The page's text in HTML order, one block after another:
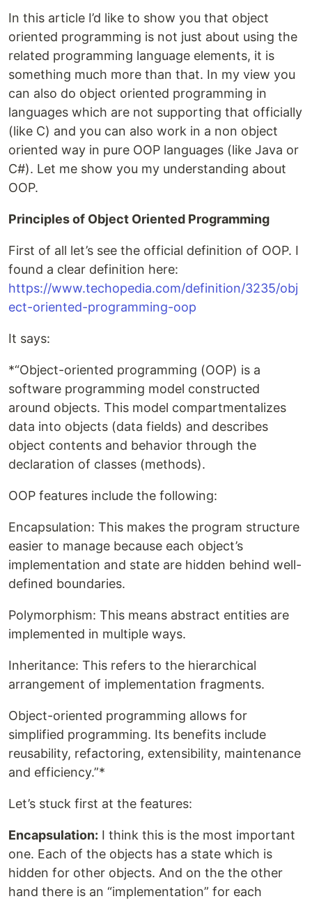
In this article I’d like to show you that object
oriented programming is not just about using the
related programming language elements, it is
something much more than that. In my view you
can also do object oriented programming in
languages which are not supporting that officially
(like C) and you can also work in a non object
oriented way in pure OOP languages (like Java or
C#). Let me show you my understanding about
OOP.
Principles of Object Oriented Programming
First of all let’s see the official definition of OOP. I
found a clear definition here:
https://www.techopedia.com/definition/3235/obj
ect-oriented-programming-oop
It says:
*“Object-oriented programming (OOP) is a
software programming model constructed
around objects. This model compartmentalizes
data into objects (data fields) and describes
object contents and behavior through the
declaration of classes (methods).
OOP features include the following:
Encapsulation: This makes the program structure
easier to manage because each object’s
implementation and state are hidden behind well-
defined boundaries.
Polymorphism: This means abstract entities are
implemented in multiple ways.
Inheritance: This refers to the hierarchical
arrangement of implementation fragments.
Object-oriented programming allows for
simplified programming. Its benefits include
reusability, refactoring, extensibility, maintenance
and efficiency.”*
Let’s stuck first at the features:
Encapsulation: I think this is the most important
one. Each of the objects has a state which is
hidden for other objects. And on the the other
hand there is an “implementation” for each